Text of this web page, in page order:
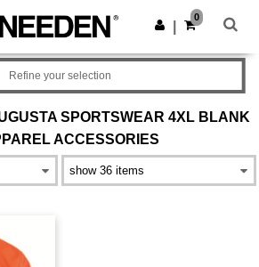
app!
Get the app
0
SPORTSWEAR 4XL BLANK
ACCESSORIES
Refine your selection